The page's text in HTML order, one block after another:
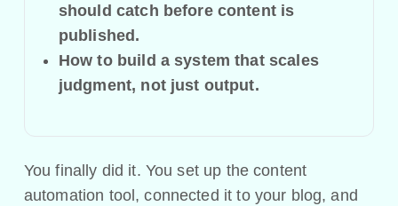
should catch before content is
published.
How to build a system that scales
judgment, not just output.
You finally did it. You set up the content
automation tool, connected it to your blog, and